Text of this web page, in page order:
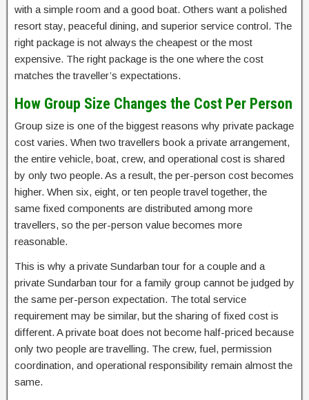
with a simple room and a good boat. Others want a polished
resort stay, peaceful dining, and superior service control. The
right package is not always the cheapest or the most
expensive. The right package is the one where the cost
matches the traveller’s expectations.
How Group Size Changes the Cost Per Person
Group size is one of the biggest reasons why private package
cost varies. When two travellers book a private arrangement,
the entire vehicle, boat, crew, and operational cost is shared
by only two people. As a result, the per-person cost becomes
higher. When six, eight, or ten people travel together, the
same fixed components are distributed among more
travellers, so the per-person value becomes more
reasonable.
This is why a private Sundarban tour for a couple and a
private Sundarban tour for a family group cannot be judged by
the same per-person expectation. The total service
requirement may be similar, but the sharing of fixed cost is
different. A private boat does not become half-priced because
only two people are travelling. The crew, fuel, permission
coordination, and operational responsibility remain almost the
same.